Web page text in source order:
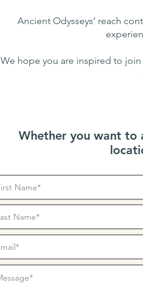
Ancient Odysseys’ reach
We hope you are inspired to
Whether you want to